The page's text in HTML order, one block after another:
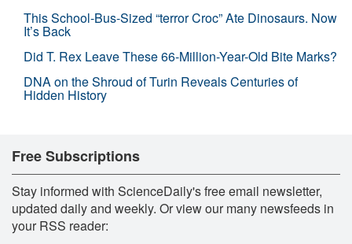
This School-Bus-Sized “terror Croc” Ate Dinosaurs. Now
It’s Back
Did T. Rex Leave These 66-Million-Year-Old Bite Marks?
DNA on the Shroud of Turin Reveals Centuries of
Hidden History
Free Subscriptions
Stay informed with ScienceDaily's free email newsletter,
updated daily and weekly. Or view our many newsfeeds in
your RSS reader: